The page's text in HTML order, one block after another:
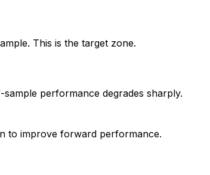
This is the target zone.
performance degrades sharply.
to improve forward performance.